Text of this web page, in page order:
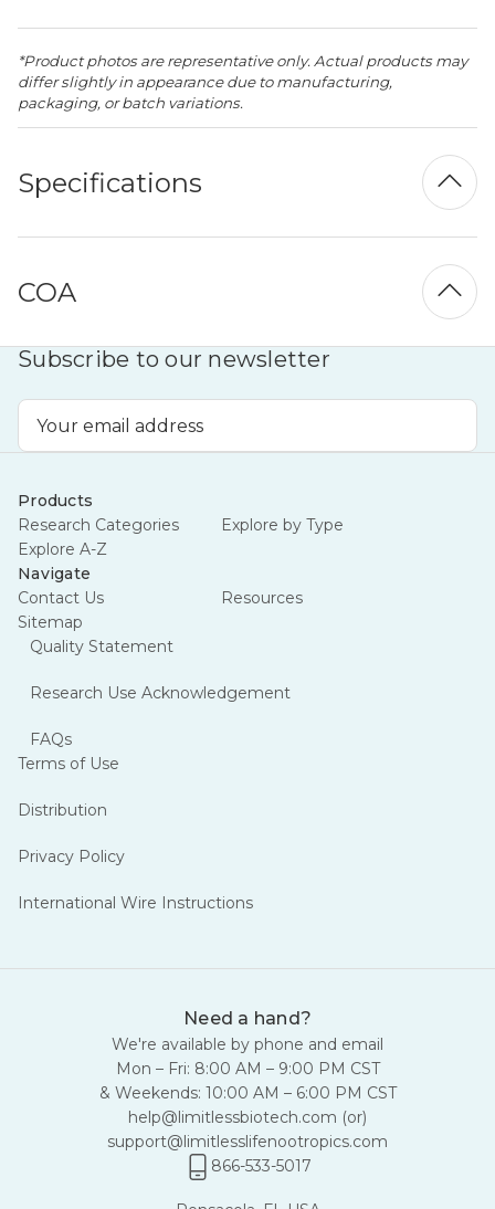
*Product photos are representative only. Actual products may
differ slightly in appearance due to manufacturing,
packaging, or batch variations.
Specifications
COA
Subscribe to our newsletter
Products
Research Categories
Explore by Type
Explore A-Z
Navigate
Contact Us
Resources
Sitemap
Quality Statement
Research Use Acknowledgement
FAQs
Terms of Use
Distribution
Privacy Policy
International Wire Instructions
Need a hand?
We're available by phone and email
Mon – Fri: 8:00 AM – 9:00 PM CST
& Weekends: 10:00 AM – 6:00 PM CST
help@limitlessbiotech.com (or)
support@limitlesslifenootropics.com
866-533-5017